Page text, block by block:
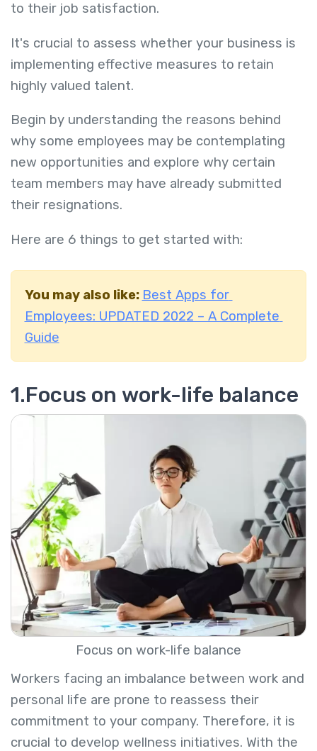
to their job satisfaction.
It's crucial to assess whether your business is
implementing effective measures to retain
highly valued talent.
Begin by understanding the reasons behind
why some employees may be contemplating
new opportunities and explore why certain
team members may have already submitted
their resignations.
Here are 6 things to get started with:
You may also like: Best Apps for
Employees: UPDATED 2022 – A Complete
Guide
1.Focus on work-life balance
Focus on work-life balance
Workers facing an imbalance between work and
personal life are prone to reassess their
commitment to your company. Therefore, it is
crucial to develop wellness initiatives. With the